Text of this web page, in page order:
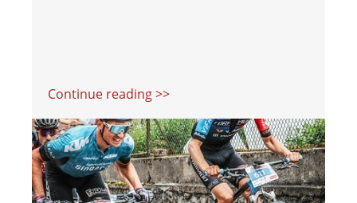
Continue reading >>